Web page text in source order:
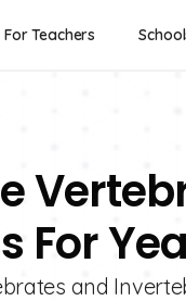
For Teachers
For
and